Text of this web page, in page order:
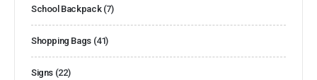
School Backpack (7)
Shopping Bags (41)
Signs (22)